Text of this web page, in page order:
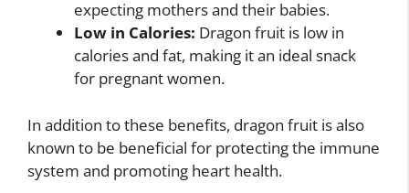
expecting mothers and their babies.
Low in Calories: Dragon fruit is low in
calories and fat, making it an ideal snack
for pregnant women.
In addition to these benefits, dragon fruit is also
known to be beneficial for protecting the immune
system and promoting heart health.